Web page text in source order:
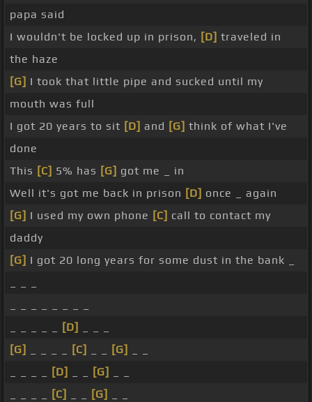
papa said
I wouldn't be locked up in prison, [D] traveled in
the haze
[G] I took that little pipe and sucked until my
mouth was full
I got 20 years to sit [D] and [G] think of what I've
done
This [C] 5% has [G] got me _ in
Well it's got me back in prison [D] once _ again
[G] I used my own phone [C] call to contact my
daddy
[G] I got 20 long years for some dust in the bank _
[D]
[G]
[C] [G]
[D] [G]
[C] [G]